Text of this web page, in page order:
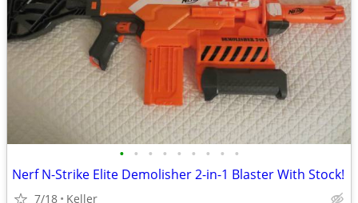
• • • • • • • • •
Nerf N-Strike Elite Demolisher 2-in-1 Blaster With Stock!
7/18 Keller